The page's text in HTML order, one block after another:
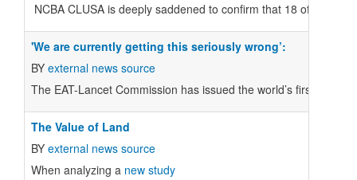
NCBA CLUSA is deeply saddened to confirm that 18 of its
'We are currently getting this seriously wrong’:
BY external news source
The EAT-Lancet Commission has issued the world’s first
The Value of Land
BY external news source
When analyzing a new study